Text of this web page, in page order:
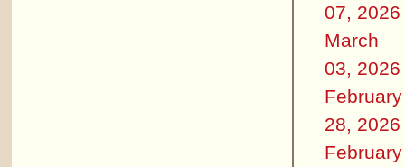
07, 2026
March
03, 2026
February
28, 2026
February